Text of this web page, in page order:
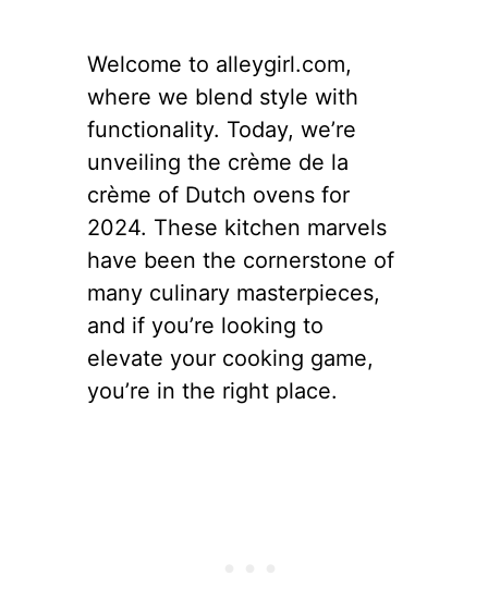
Welcome to alleygirl.com,
where we blend style with
functionality. Today, we’re
unveiling the crème de la
crème of Dutch ovens for
2024. These kitchen marvels
have been the cornerstone of
many culinary masterpieces,
and if you’re looking to
elevate your cooking game,
you’re in the right place.